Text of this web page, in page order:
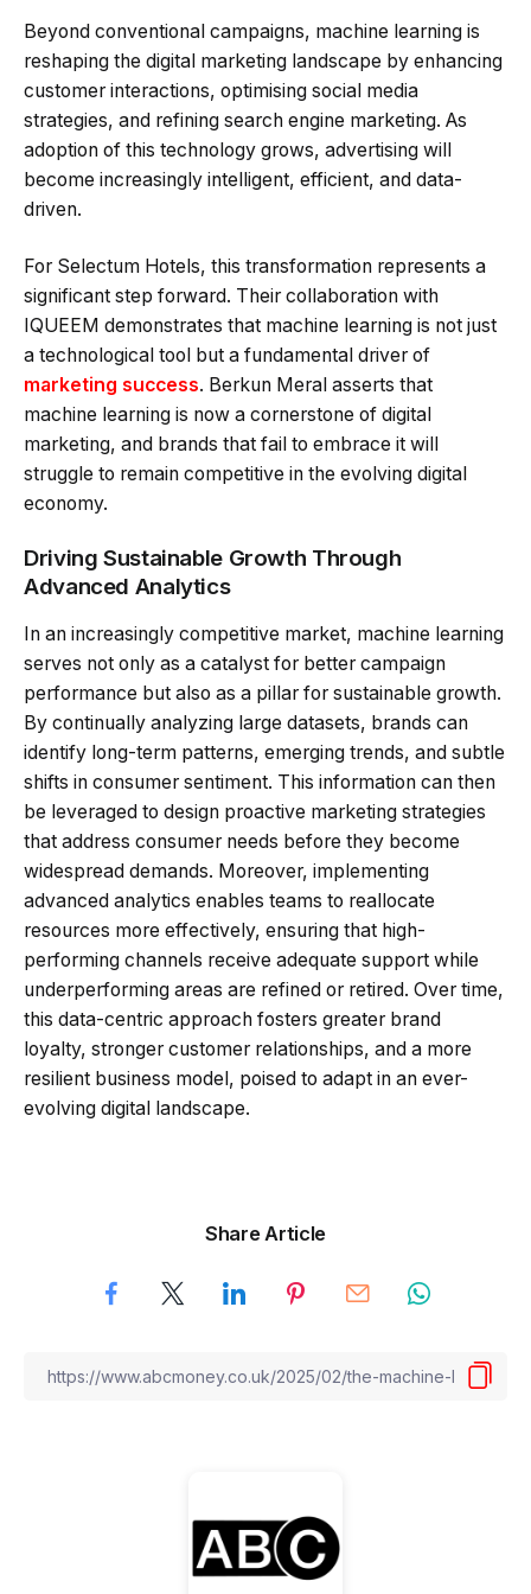
Beyond conventional campaigns, machine learning is
reshaping the digital marketing landscape by enhancing
customer interactions, optimising social media
strategies, and refining search engine marketing. As
adoption of this technology grows, advertising will
become increasingly intelligent, efficient, and data-
driven.
For Selectum Hotels, this transformation represents a
significant step forward. Their collaboration with
IQUEEM demonstrates that machine learning is not just
a technological tool but a fundamental driver of
marketing success. Berkun Meral asserts that
machine learning is now a cornerstone of digital
marketing, and brands that fail to embrace it will
struggle to remain competitive in the evolving digital
economy.
Driving Sustainable Growth Through
Advanced Analytics
In an increasingly competitive market, machine learning
serves not only as a catalyst for better campaign
performance but also as a pillar for sustainable growth.
By continually analyzing large datasets, brands can
identify long-term patterns, emerging trends, and subtle
shifts in consumer sentiment. This information can then
be leveraged to design proactive marketing strategies
that address consumer needs before they become
widespread demands. Moreover, implementing
advanced analytics enables teams to reallocate
resources more effectively, ensuring that high-
performing channels receive adequate support while
underperforming areas are refined or retired. Over time,
this data-centric approach fosters greater brand
loyalty, stronger customer relationships, and a more
resilient business model, poised to adapt in an ever-
evolving digital landscape.
Share Article